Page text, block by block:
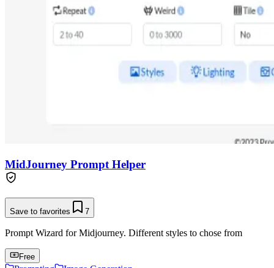
MidJourney Prompt Helper
Save to favorites 7
Prompt Wizard for Midjourney. Different styles to chose from
Free